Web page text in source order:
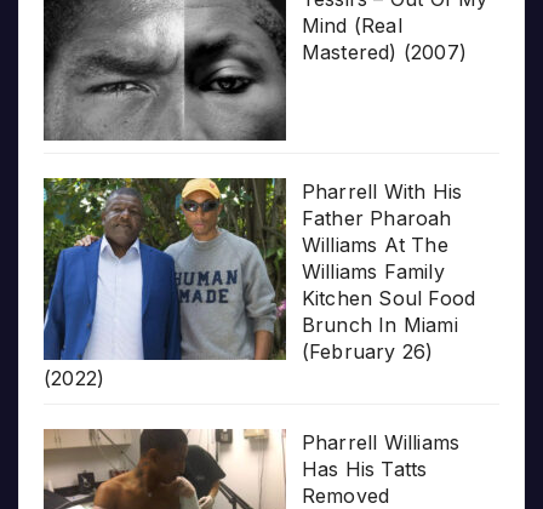
Mind (Real
Mastered) (2007)
Pharrell With His
Father Pharoah
Williams At The
Williams Family
Kitchen Soul Food
Brunch In Miami
(February 26)
(2022)
Pharrell Williams
Has His Tatts
Removed